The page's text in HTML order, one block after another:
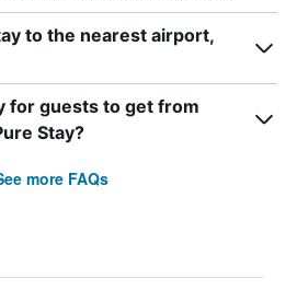
to the nearest airport,
for guests to get from
Stay?
more FAQs